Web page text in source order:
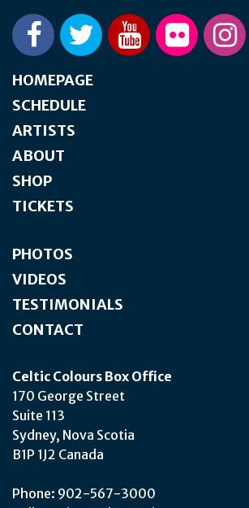
HOMEPAGE
SCHEDULE
ARTISTS
ABOUT
SHOP
TICKETS
PHOTOS
VIDEOS
TESTIMONIALS
CONTACT
Celtic Colours Box Office
170 George Street
Suite 113
Sydney, Nova Scotia
B1P 1J2 Canada
Phone: 902-567-3000